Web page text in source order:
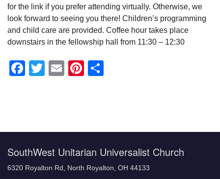
for the link if you prefer attending virtually. Otherwise, we
look forward to seeing you there! Children’s programming
and child care are provided. Coffee hour takes place
downstairs in the fellowship hall from 11:30 – 12:30
Facebook
Twitter
EmailPinterest
SouthWest Unitarian Universalist Church
6320 Royalton Rd, North Royalton, OH 44133